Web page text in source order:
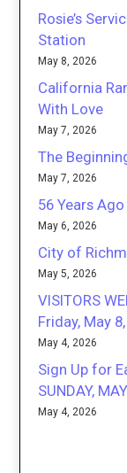
Rosie’s
Station
May 8, 2026
California
With Love
May 7, 2026
The
May 7, 2026
56 Years
May 6, 2026
City of
May 5, 2026
VISITORS
Friday, May
May 4, 2026
Sign Up for
SUNDAY,
May 4, 2026